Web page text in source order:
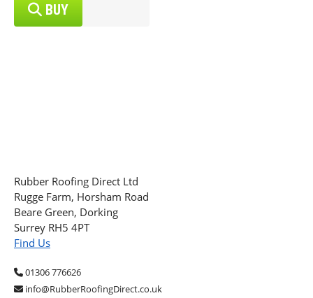
BUY
Rubber Roofing Direct Ltd
Rugge Farm, Horsham Road
Beare Green, Dorking
Surrey RH5 4PT
Find Us
01306 776626
info@RubberRoofingDirect.co.uk